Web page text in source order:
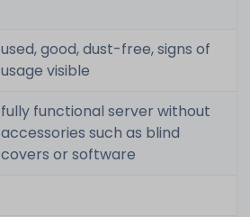
used, good, dust-free, signs of
usage visible
fully functional server without
accessories such as blind
covers or software